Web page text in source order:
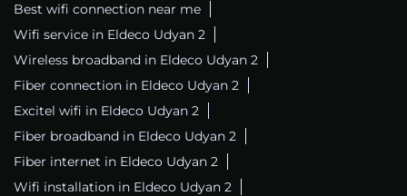
Best wifi connection near me
Wifi service in Eldeco Udyan 2
Wireless broadband in Eldeco Udyan 2
Fiber connection in Eldeco Udyan 2
Excitel wifi in Eldeco Udyan 2
Fiber broadband in Eldeco Udyan 2
Fiber internet in Eldeco Udyan 2
Wifi installation in Eldeco Udyan 2